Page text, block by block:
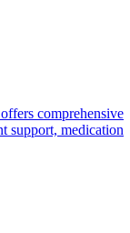
comprehensive
support, medication